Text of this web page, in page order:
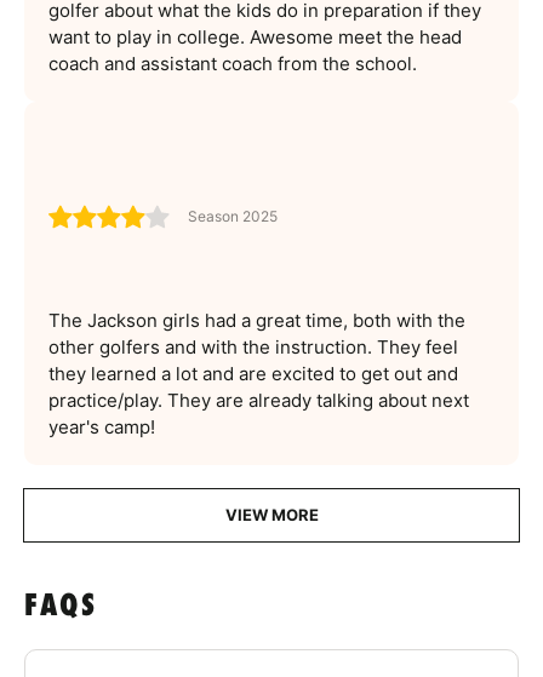
golfer about what the kids do in preparation if they
want to play in college. Awesome meet the head
coach and assistant coach from the school.
Season 2025
The Jackson girls had a great time, both with the
other golfers and with the instruction. They feel
they learned a lot and are excited to get out and
practice/play. They are already talking about next
year's camp!
VIEW MORE
FAQS